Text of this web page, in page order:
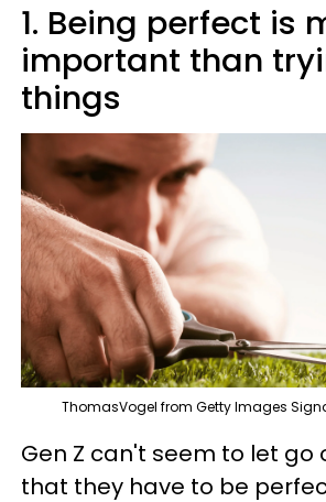
1. Being perfect is
important than
things
ThomasVogel from Getty Images
Gen Z can't seem to let go
that they have to be